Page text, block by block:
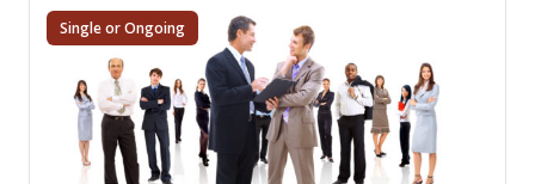
Single or Ongoing